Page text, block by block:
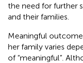
the need for further
and their families.
Meaningful
her family varies
of “meaningful”.